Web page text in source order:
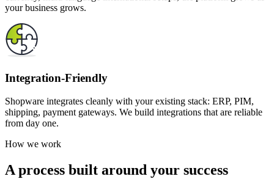
your business grows.
Integration-Friendly
Shopware integrates cleanly with your existing stack: ERP, PIM,
shipping, payment gateways. We build integrations that are reliable
from day one.
How we work
A process built around your success